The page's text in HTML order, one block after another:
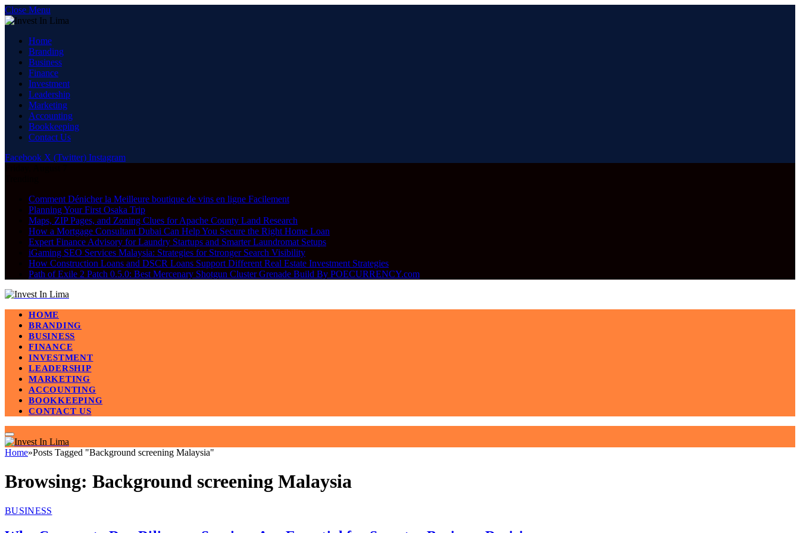
Close Menu
Home
Branding
Business
Finance
Investment
Leadership
Marketing
Accounting
Bookkeeping
Contact Us
Facebook X (Twitter) Instagram
Comment Dénicher la Meilleure boutique de vins en ligne Facilement
Planning Your First Osaka Trip
Maps, ZIP Pages, and Zoning Clues for Apache County Land Research
How a Mortgage Consultant Dubai Can Help You Secure the Right Home Loan
Expert Finance Advisory for Laundry Startups and Smarter Laundromat Setups
iGaming SEO Services Malaysia: Strategies for Stronger Search Visibility
How Construction Loans and DSCR Loans Support Different Real Estate Investment Strategies
Path of Exile 2 Patch 0.5.0: Best Mercenary Shotgun Cluster Grenade Build By POECURRENCY.com
HOME
BRANDING
BUSINESS
FINANCE
INVESTMENT
LEADERSHIP
MARKETING
ACCOUNTING
BOOKKEEPING
CONTACT US
Home»Posts Tagged "Background screening Malaysia"
Browsing: Background screening Malaysia
BUSINESS